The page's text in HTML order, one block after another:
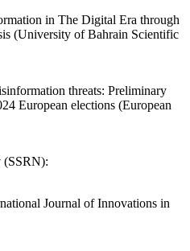
in The Digital Era through
(University of Bahrain Scientific
threats: Preliminary
European elections (European
(SSRN):
Journal of Innovations in